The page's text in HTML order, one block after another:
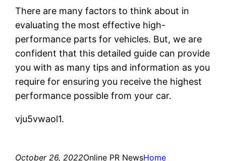
There are many factors to think about in
evaluating the most effective high-
performance parts for vehicles. But, we are
confident that this detailed guide can provide
you with as many tips and information as you
require for ensuring you receive the highest
performance possible from your car.
vju5vwaol1.
October 26, 2022Online PR NewsHome